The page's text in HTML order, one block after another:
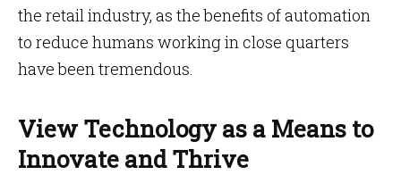
the retail industry, as the benefits of automation
to reduce humans working in close quarters
have been tremendous.
View Technology as a Means to
Innovate and Thrive